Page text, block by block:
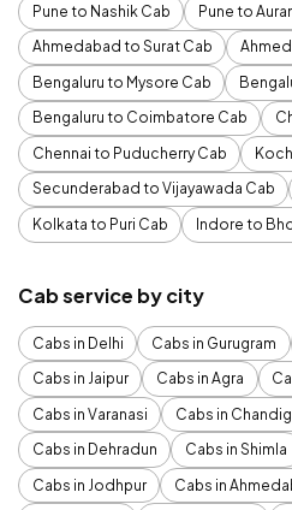
Pune to Nashik Cab
Pune to
Ahmedabad to Surat Cab
Bengaluru to Mysore Cab
Bengaluru to Coimbatore Cab
Chennai to Puducherry Cab
Secunderabad to Vijayawada Cab
Kolkata to Puri Cab
Indore to
Cab service by city
Cabs in Delhi Cabs in Gurugram
Cabs in Jaipur
Cabs in Agra
Cabs in Varanasi
Cabs in
Cabs in Dehradun
Cabs in Shimla
Cabs in Jodhpur
Cabs in